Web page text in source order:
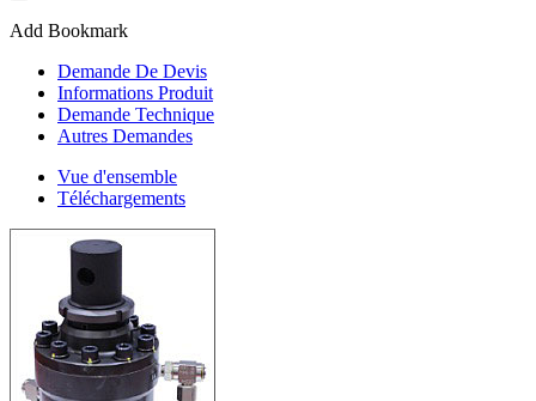
Add Bookmark
Demande De Devis
Informations Produit
Demande Technique
Autres Demandes
Vue d'ensemble
Téléchargements